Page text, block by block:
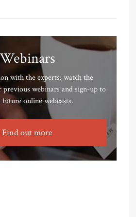
with the experts: watch the
previous webinars and sign-up to
future online webcasts.
Find out more